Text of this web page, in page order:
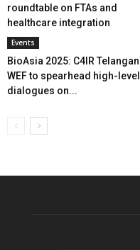
roundtable on FTAs and
healthcare integration
Events
BioAsia 2025: C4IR
WEF to spearhead high-level
dialogues on...